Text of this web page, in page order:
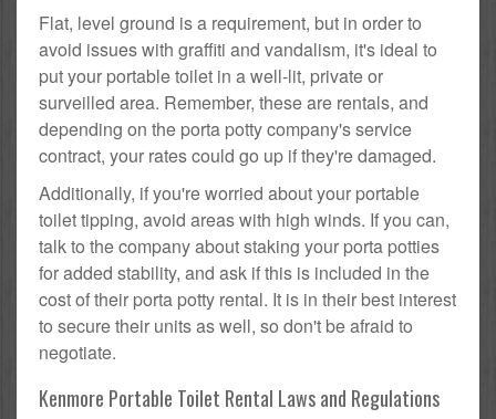
Flat, level ground is a requirement, but in order to
avoid issues with graffiti and vandalism, it's ideal to
put your portable toilet in a well-lit, private or
surveilled area. Remember, these are rentals, and
depending on the porta potty company's service
contract, your rates could go up if they're damaged.
Additionally, if you're worried about your portable
toilet tipping, avoid areas with high winds. If you can,
talk to the company about staking your porta potties
for added stability, and ask if this is included in the
cost of their porta potty rental. It is in their best interest
to secure their units as well, so don't be afraid to
negotiate.
Kenmore Portable Toilet Rental Laws and Regulations